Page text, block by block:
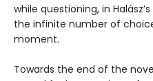
while questioning, in
the infinite number of
moment.
Towards the end of the